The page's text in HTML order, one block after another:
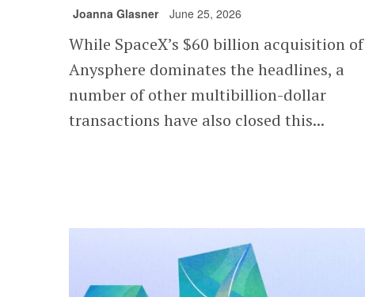
Joanna Glasner June 25, 2026
While SpaceX’s $60 billion acquisition of
Anysphere dominates the headlines, a
number of other multibillion-dollar
transactions have also closed this...